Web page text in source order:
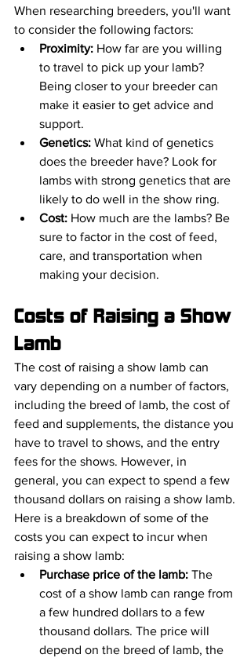
When researching breeders, you'll want
to consider the following factors:
Proximity: How far are you willing
to travel to pick up your lamb?
Being closer to your breeder can
make it easier to get advice and
support.
Genetics: What kind of genetics
does the breeder have? Look for
lambs with strong genetics that are
likely to do well in the show ring.
Cost: How much are the lambs? Be
sure to factor in the cost of feed,
care, and transportation when
making your decision.
Costs of Raising a Show
Lamb
The cost of raising a show lamb can
vary depending on a number of factors,
including the breed of lamb, the cost of
feed and supplements, the distance you
have to travel to shows, and the entry
fees for the shows. However, in
general, you can expect to spend a few
thousand dollars on raising a show lamb.
Here is a breakdown of some of the
costs you can expect to incur when
raising a show lamb:
Purchase price of the lamb: The
cost of a show lamb can range from
a few hundred dollars to a few
thousand dollars. The price will
depend on the breed of lamb, the